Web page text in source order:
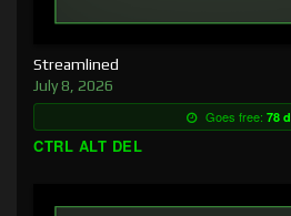
Streamlined
July 8, 2026
Goes free: 78
CTRL ALT DEL